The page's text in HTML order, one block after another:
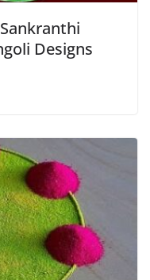
Designs